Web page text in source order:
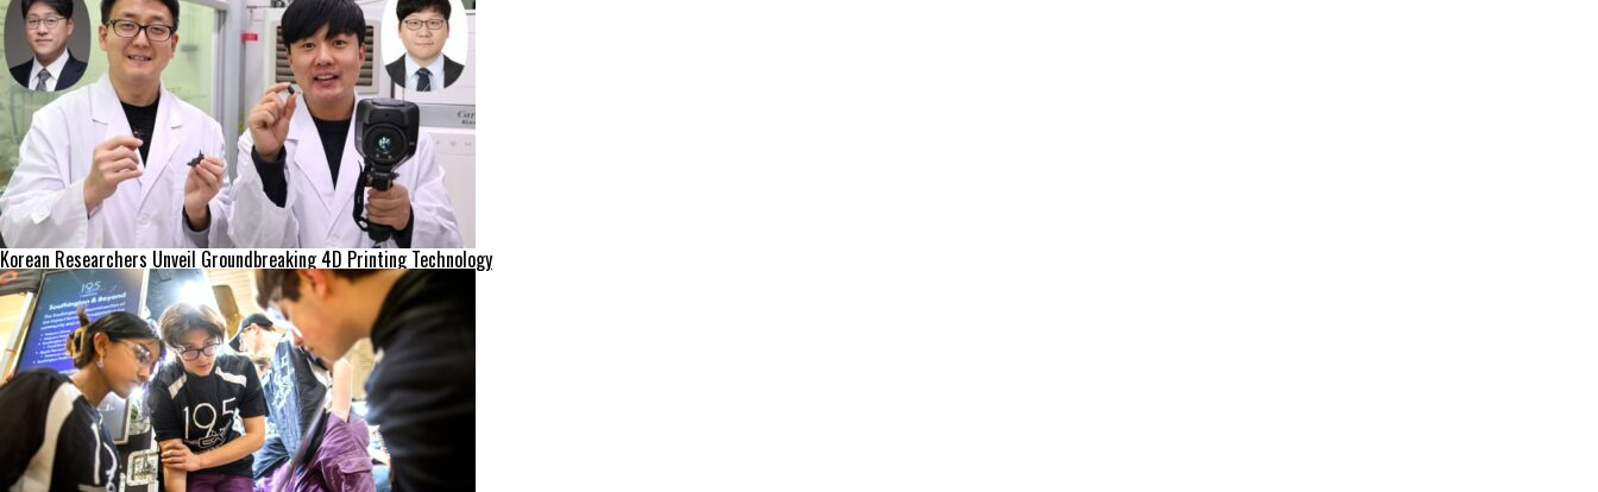
Korean Researchers Unveil Groundbreaking 4D Printing Technology